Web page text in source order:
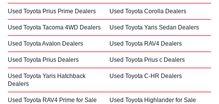
Used Toyota Prius Prime Dealers Used Toyota Corolla Dealers
Used Toyota Tacoma 4WD Dealers Used Toyota Yaris Sedan Dealers
Used Toyota Avalon Dealers Used Toyota RAV4 Dealers
Used Toyota Prius Dealers Used Toyota Prius c Dealers
Used Toyota Yaris Hatchback
Dealers
Used Toyota C-HR Dealers
Used Toyota RAV4 Prime for Sale Used Toyota Highlander for Sale